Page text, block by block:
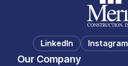
LinkedIn Instagram
Our Company